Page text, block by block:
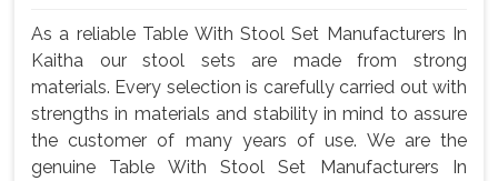
As a reliable Table With Stool Set Manufacturers In
Kaitha our stool sets are made from strong
materials. Every selection is carefully carried out with
strengths in materials and stability in mind to assure
the customer of many years of use. We are the
genuine Table With Stool Set Manufacturers In